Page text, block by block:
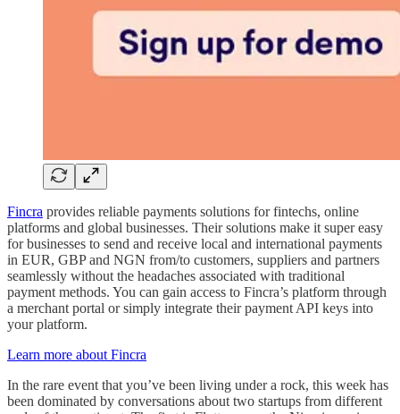
Fincra provides reliable payments solutions for fintechs, online
platforms and global businesses. Their solutions make it super easy
for businesses to send and receive local and international payments
in EUR, GBP and NGN from/to customers, suppliers and partners
seamlessly without the headaches associated with traditional
payment methods. You can gain access to Fincra’s platform through
a merchant portal or simply integrate their payment API keys into
your platform.
Learn more about Fincra
In the rare event that you’ve been living under a rock, this week has
been dominated by conversations about two startups from different